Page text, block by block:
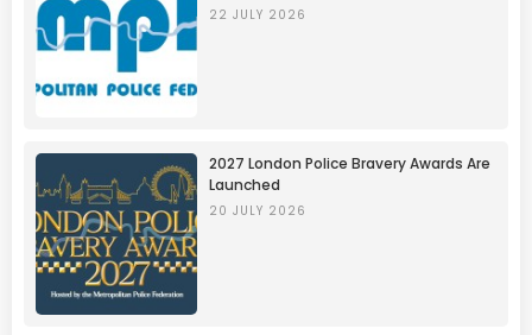
22 JULY 2026
2027 London Police Bravery Awards Are
Launched
20 JULY 2026